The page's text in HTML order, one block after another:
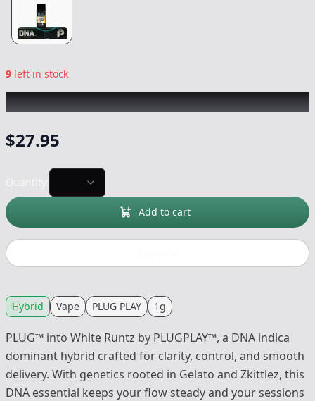
9 left in stock
PLUG PLAY|White Runtz DNA|Vape-1g
$27.95
Add to cart
Hybrid Vape PLUG PLAY 1g
PLUG™ into White Runtz by PLUGPLAY™, a DNA indica
dominant hybrid crafted for clarity, control, and smooth
delivery. With genetics rooted in Gelato and Zkittlez, this
DNA essential keeps your flow steady and your sessions